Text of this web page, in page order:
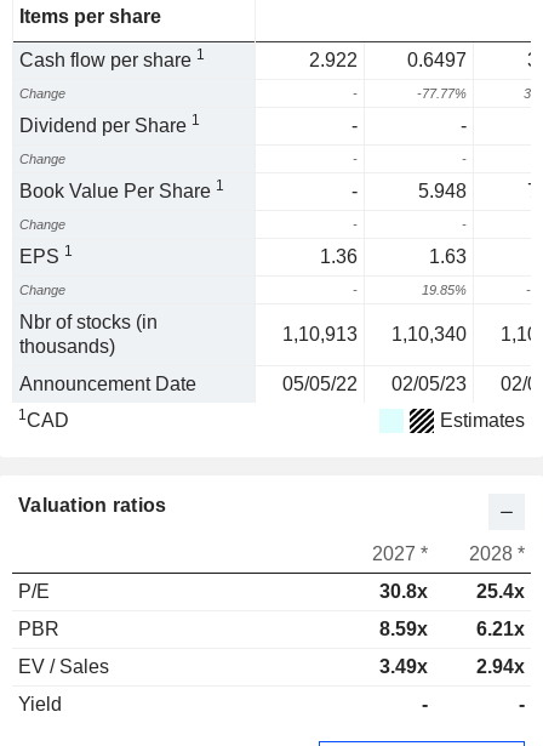
Items per share
Cash flow per share 1 2.922 0.6497
Change - -77.77%
Dividend per Share 1 - -
Change - -
Book Value Per Share 1 - 5.948
Change - -
EPS 1 1.36 1.63
Change - 19.85% -
Nbr of stocks (in
thousands)
1,10,913 1,10,340
Announcement Date 05/05/22 02/05/23 02/
1CAD Estimates
Valuation ratios
2027 *
2028 *
P/E
30.8x
25.4x
PBR
8.59x
6.21x
EV / Sales
3.49x
2.94x
Yield
- -